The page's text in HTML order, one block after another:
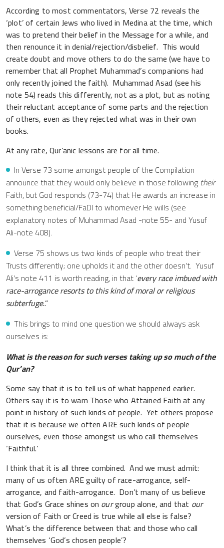
According to most commentators, Verse 72 reveals the
‘plot’ of certain Jews who lived in Medina at the time, which
was to pretend their belief in the Message for a while, and
then renounce it in denial/rejection/disbelief. This would
create doubt and move others to do the same (we have to
remember that all Prophet Muhammad’s companions had
only recently joined the faith). Muhammad Asad (see his
note 54) reads this differently, not as a plot, but as noting
their reluctant acceptance of some parts and the rejection
of others, even as they rejected what was in their own
books.
At any rate, Qur’anic lessons are for all time.
In Verse 73 some amongst people of the Compilation
announce that they would only believe in those following their
Faith, but God responds (73-74) that He awards an increase in
something beneficial/FaDl to whomever He wills (see
explanatory notes of Muhammad Asad -note 55- and Yusuf
Ali-note 408).
Verse 75 shows us two kinds of people who treat their
Trusts differently; one upholds it and the other doesn’t. Yusuf
Ali’s note 411 is worth reading, in that ‘every race imbued with
race-arrogance resorts to this kind of moral or religious
subterfuge..”
This brings to mind one question we should always ask
ourselves is:
What is the reason for such verses taking up so much of the
Qur’an?
Some say that it is to tell us of what happened earlier.
Others say it is to warn Those who Attained Faith at any
point in history of such kinds of people. Yet others propose
that it is because we often ARE such kinds of people
ourselves, even those amongst us who call themselves
‘Faithful.’
I think that it is all three combined. And we must admit:
many of us often ARE guilty of race-arrogance, self-
arrogance, and faith-arrogance. Don’t many of us believe
that God’s Grace shines on ourgroup alone, and that our
version of Faith or Creed is true while all else is false?
What’s the difference between that and those who call
themselves ‘God’s chosen people’?